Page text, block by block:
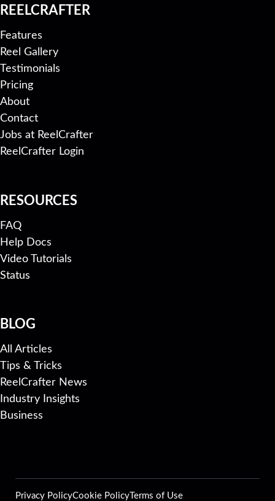
REELCRAFTER
Features
Reel Gallery
Testimonials
Pricing
About
Contact
Jobs at ReelCrafter
ReelCrafter Login
RESOURCES
FAQ
Help Docs
Video Tutorials
Status
BLOG
All Articles
Tips & Tricks
ReelCrafter News
Industry Insights
Business
Privacy PolicyCookie PolicyTerms of Use